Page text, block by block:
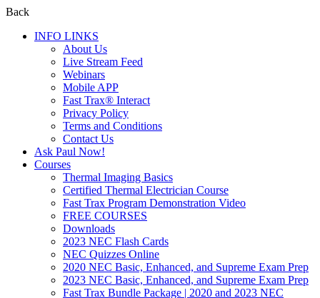
Back
INFO LINKS
About Us
Live Stream Feed
Webinars
Mobile APP
Fast Trax® Interact
Privacy Policy
Terms and Conditions
Contact Us
Ask Paul Now!
Courses
Thermal Imaging Basics
Certified Thermal Electrician Course
Fast Trax Program Demonstration Video
FREE COURSES
Downloads
2023 NEC Flash Cards
NEC Quizzes Online
2020 NEC Basic, Enhanced, and Supreme Exam Prep
2023 NEC Basic, Enhanced, and Supreme Exam Prep
Fast Trax Bundle Package | 2020 and 2023 NEC